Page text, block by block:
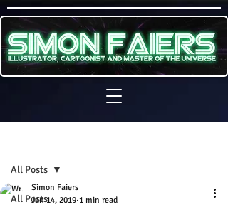
All Posts
All Posts
Simon Faiers
Jan 14, 2019 1 min read